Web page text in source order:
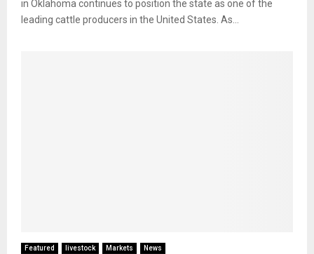
in Oklahoma continues to position the state as one of the
leading cattle producers in the United States. As...
Featured livestock Markets News